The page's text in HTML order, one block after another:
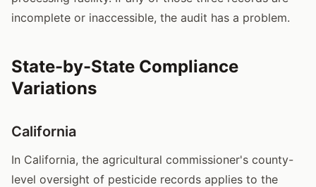
incomplete or inaccessible, the audit has a problem.
State-by-State Compliance
Variations
California
In California, the agricultural commissioner's county-
level oversight of pesticide records applies to the